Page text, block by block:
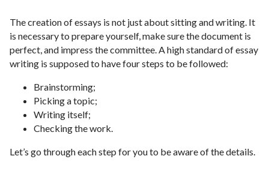
The creation of essays is not just about sitting and writing. It
is necessary to prepare yourself, make sure the document is
perfect, and impress the committee. A high standard of essay
writing is supposed to have four steps to be followed:
Brainstorming;
Picking a topic;
Writing itself;
Checking the work.
Let’s go through each step for you to be aware of the details.